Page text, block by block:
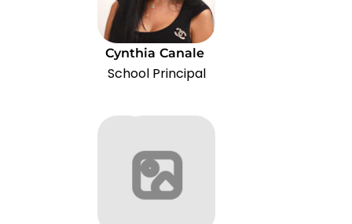
Cynthia Canale
School Principal